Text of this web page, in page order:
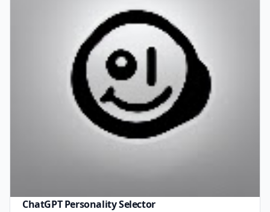
ChatGPT Personality Selector